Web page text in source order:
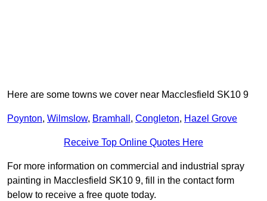
Here are some towns we cover near Macclesfield SK10 9
Poynton, Wilmslow, Bramhall , Congleton, Hazel Grove
Receive Top Online Quotes Here
For more information on commercial and industrial spray
painting in Macclesfield SK10 9, fill in the contact form
below to receive a free quote today.